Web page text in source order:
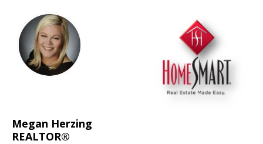
Megan Herzing
REALTOR®